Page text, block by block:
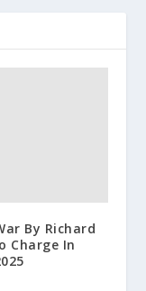
By Richard
Charge In